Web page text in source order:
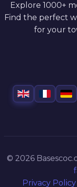
Explore 1000+
Find the perfect
for your
© 2026
Privacy Policy